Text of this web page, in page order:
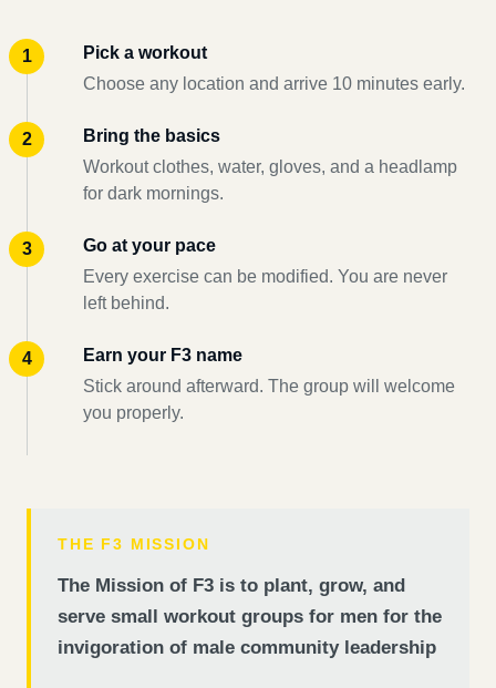
Pick a workout
Choose any location and arrive 10 minutes early.
Bring the basics
Workout clothes, water, gloves, and a headlamp
for dark mornings.
Go at your pace
Every exercise can be modified. You are never
left behind.
Earn your F3 name
Stick around afterward. The group will welcome
you properly.
THE F3 MISSION
The Mission of F3 is to plant, grow, and
serve small workout groups for men for the
invigoration of male community leadership